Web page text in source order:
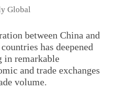
Global
between China and
has deepened
in remarkable
and trade exchanges
volume.